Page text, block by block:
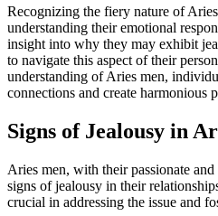
Recognizing the fiery nature of
understanding their emotional
insight into why they may exhibit
to navigate this aspect of their
understanding of Aries men,
connections and create harmonious
Signs of Jealousy in
Aries men, with their passionate
signs of jealousy in their
crucial in addressing the issue and